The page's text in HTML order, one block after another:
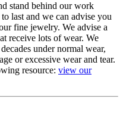
stand behind our work
last and we can advise you
fine jewelry. We advise a
receive lots of wear. We
under normal wear,
or excessive wear and tear.
resource: view our